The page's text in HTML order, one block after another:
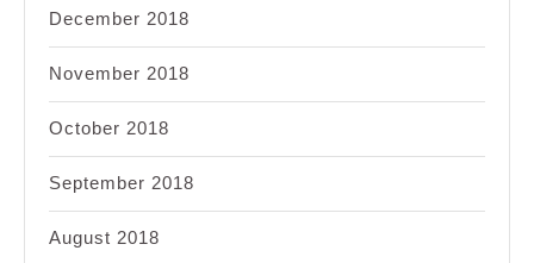
December 2018
November 2018
October 2018
September 2018
August 2018